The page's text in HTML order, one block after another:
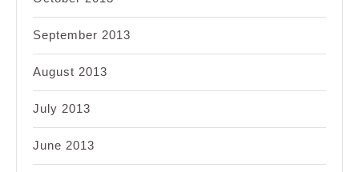
September 2013
August 2013
July 2013
June 2013